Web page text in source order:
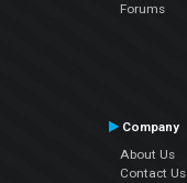
Forums
Company
About Us
Contact Us